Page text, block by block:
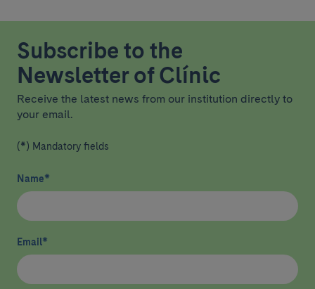
Subscribe to the
Newsletter of Clínic
Receive the latest news from our institution directly to
your email.
(*) Mandatory fields
Name*
Email*